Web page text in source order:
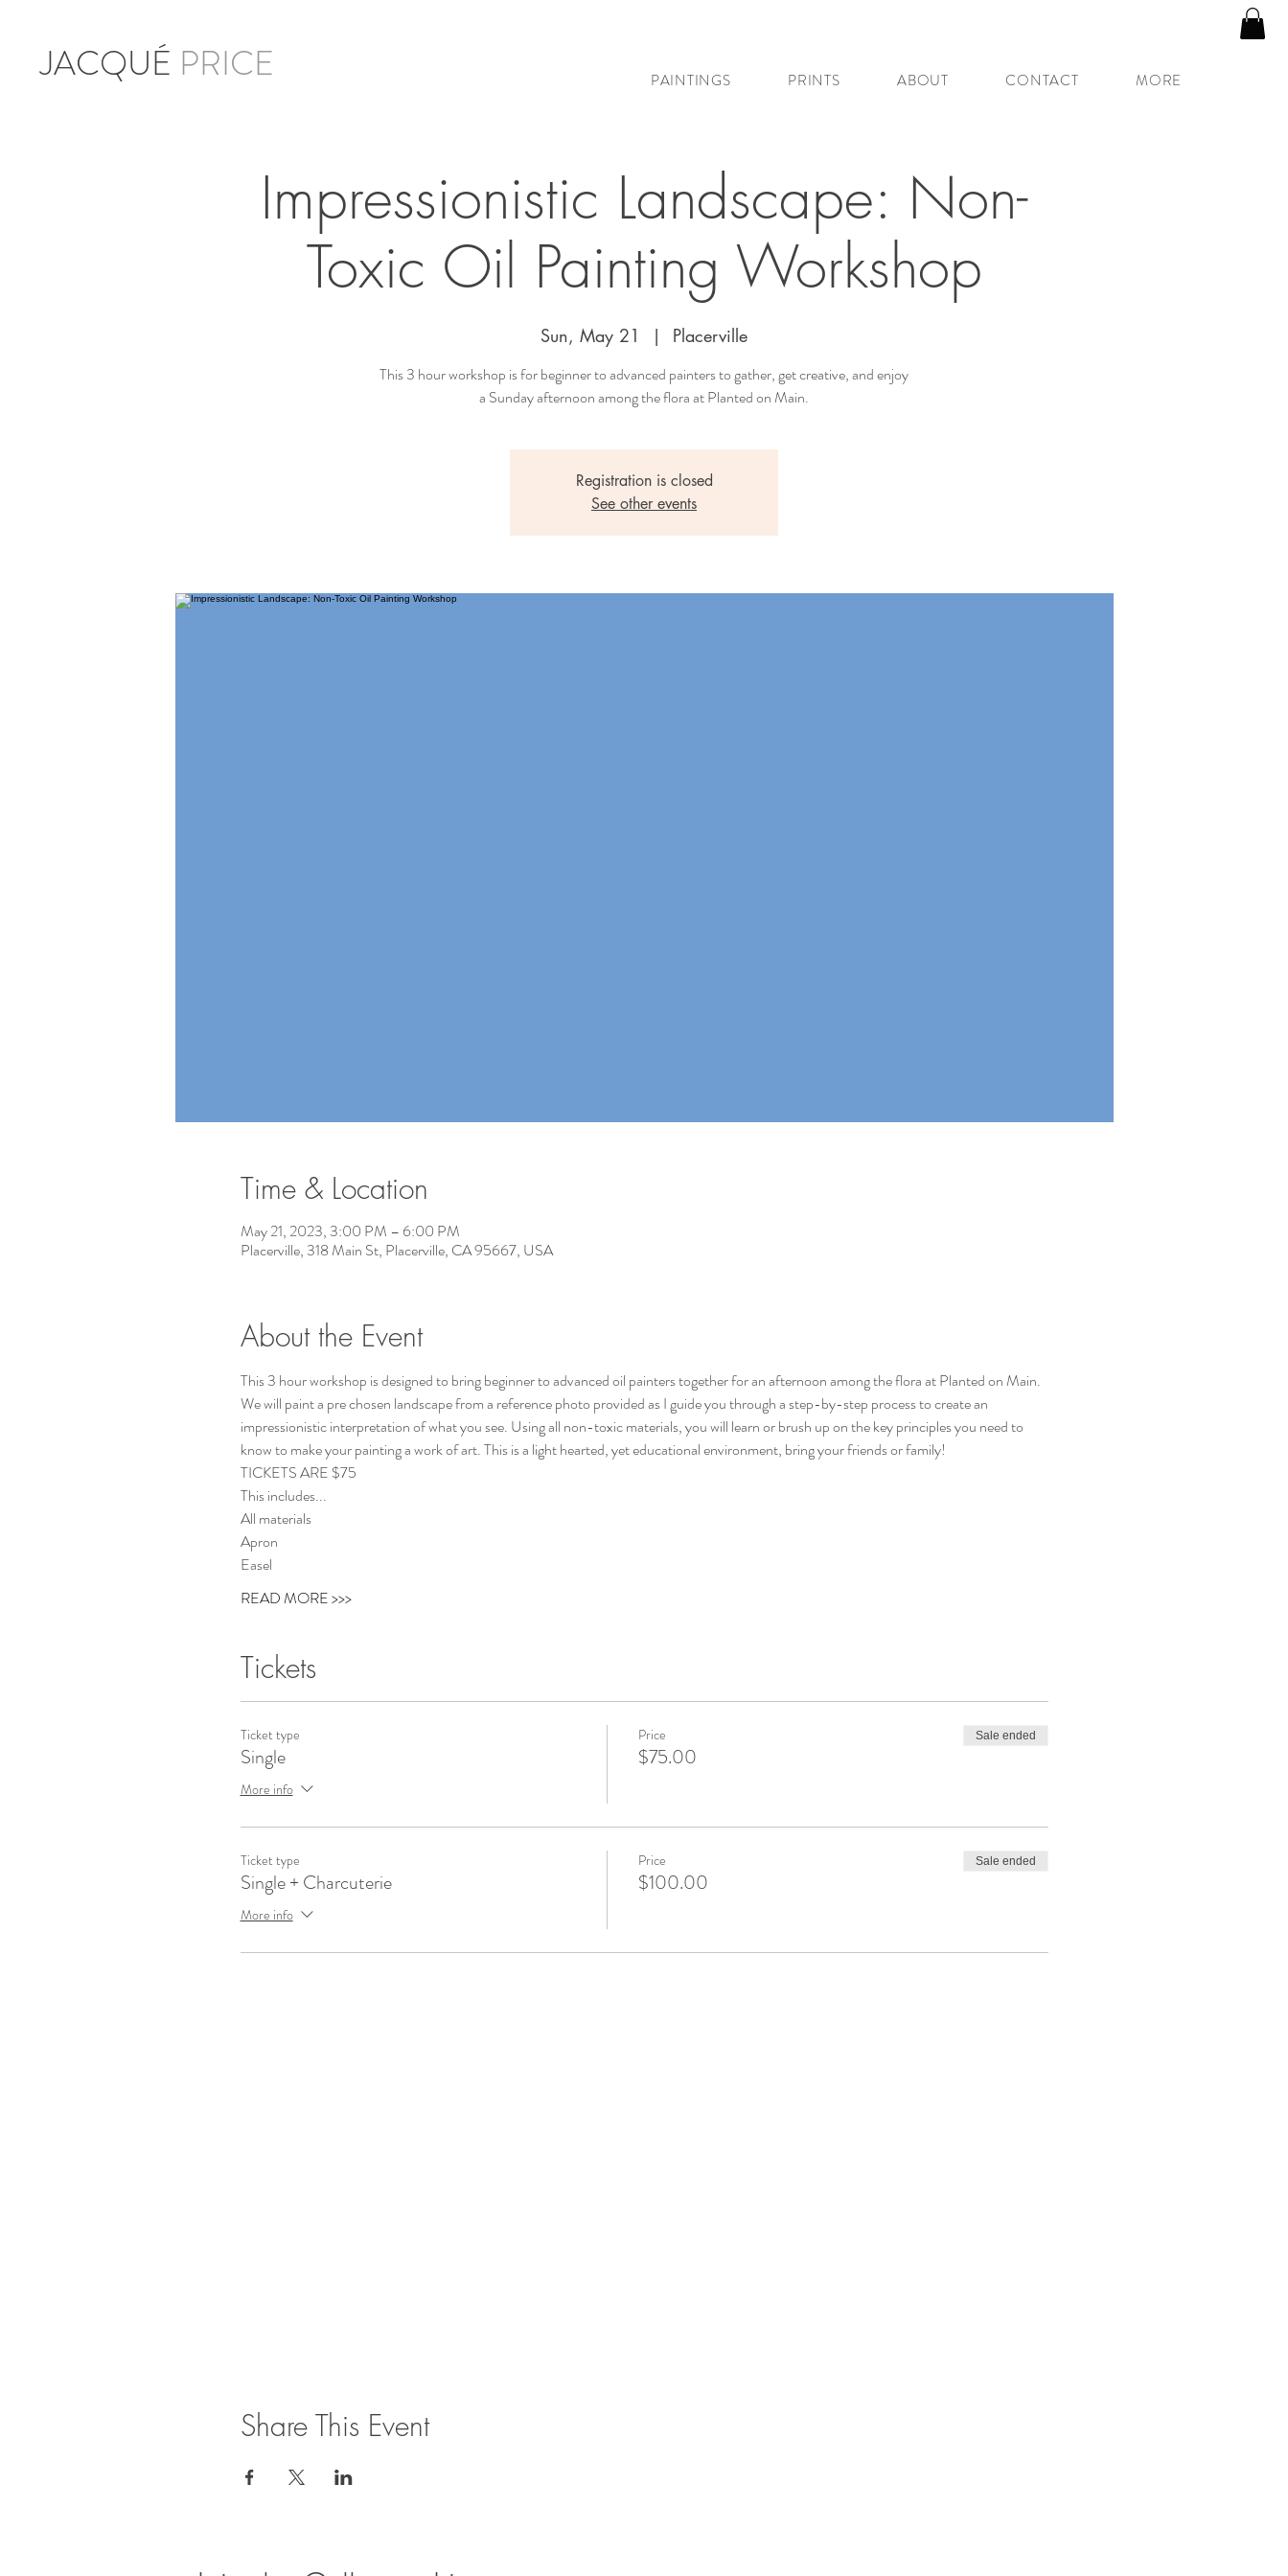
JACQUÉ PRICE PAINTINGS PRINTS ABOUT CONTACT MORE
Impressionistic Landscape: Non-
Toxic Oil Painting Workshop
Sun, May 21
  |
Placerville
This 3 hour workshop is for beginner to advanced painters to gather, get creative, and enjoy
a Sunday afternoon among the flora at Planted on Main.
Registration is closed
See other events
Time & Location
May 21, 2023, 3:00 PM – 6:00 PM
Placerville, 318 Main St, Placerville, CA 95667, USA
About the Event
This 3 hour workshop is designed to bring beginner to advanced oil painters together for an afternoon among the flora at Planted on Main.
We will paint a pre chosen landscape from a reference photo provided as I guide you through a step-by-step process to create an
impressionistic interpretation of what you see. Using all non-toxic materials, you will learn or brush up on the key principles you need to
know to make your painting a work of art. This is a light hearted, yet educational environment, bring your friends or family!
TICKETS ARE $75
This includes...
All materials
Apron
Easel
READ MORE >>>
Tickets
Ticket type
Single
More info
Price
$75.00
Sale ended
Ticket type
Single + Charcuterie
More info
Price
$100.00
Sale ended
Share This Event